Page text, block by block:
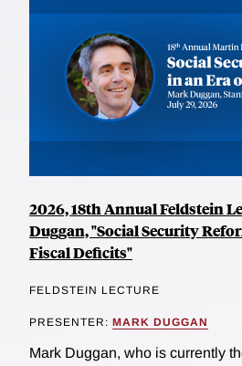
2026, 18th Annual Feldstein
Duggan, "Social Security
Fiscal Deficits"
FELDSTEIN LECTURE
PRESENTER: MARK DUGGAN
Mark Duggan, who is currently